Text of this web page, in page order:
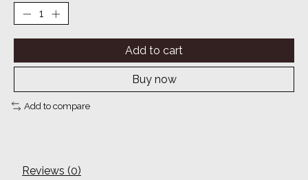
Add to cart
Buy now
Add to compare
Reviews (0)